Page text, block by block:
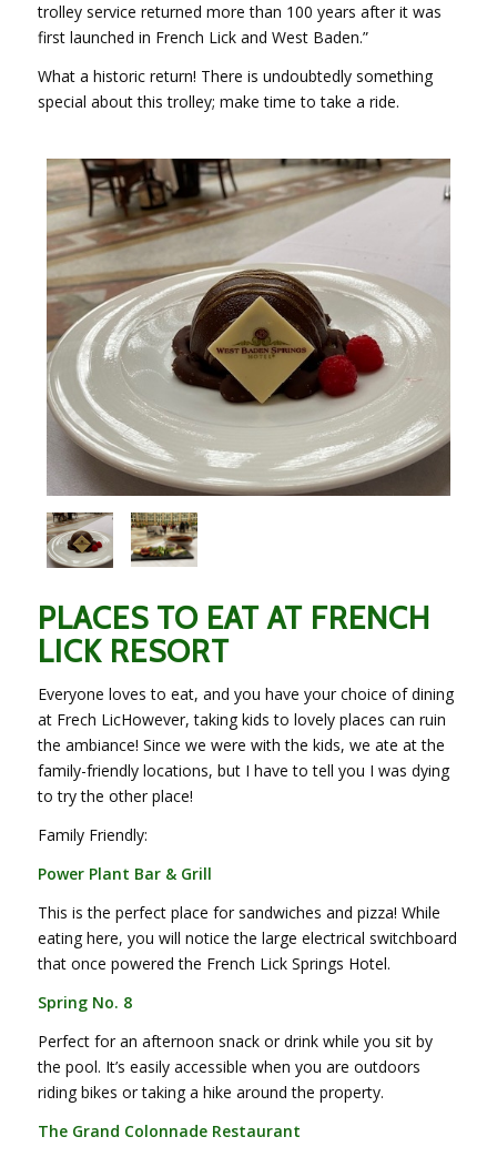
trolley service returned more than 100 years after it was
first launched in French Lick and West Baden.”
What a historic return! There is undoubtedly something
special about this trolley; make time to take a ride.
PLACES TO EAT AT FRENCH
LICK RESORT
Everyone loves to eat, and you have your choice of dining
at Frech LicHowever, taking kids to lovely places can ruin
the ambiance! Since we were with the kids, we ate at the
family-friendly locations, but I have to tell you I was dying
to try the other place!
Family Friendly:
Power Plant Bar & Grill
This is the perfect place for sandwiches and pizza! While
eating here, you will notice the large electrical switchboard
that once powered the French Lick Springs Hotel.
Spring No. 8
Perfect for an afternoon snack or drink while you sit by
the pool. It’s easily accessible when you are outdoors
riding bikes or taking a hike around the property.
The Grand Colonnade Restaurant